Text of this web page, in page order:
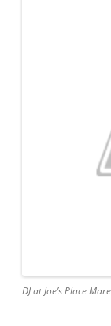
DJ at Joe’s Place